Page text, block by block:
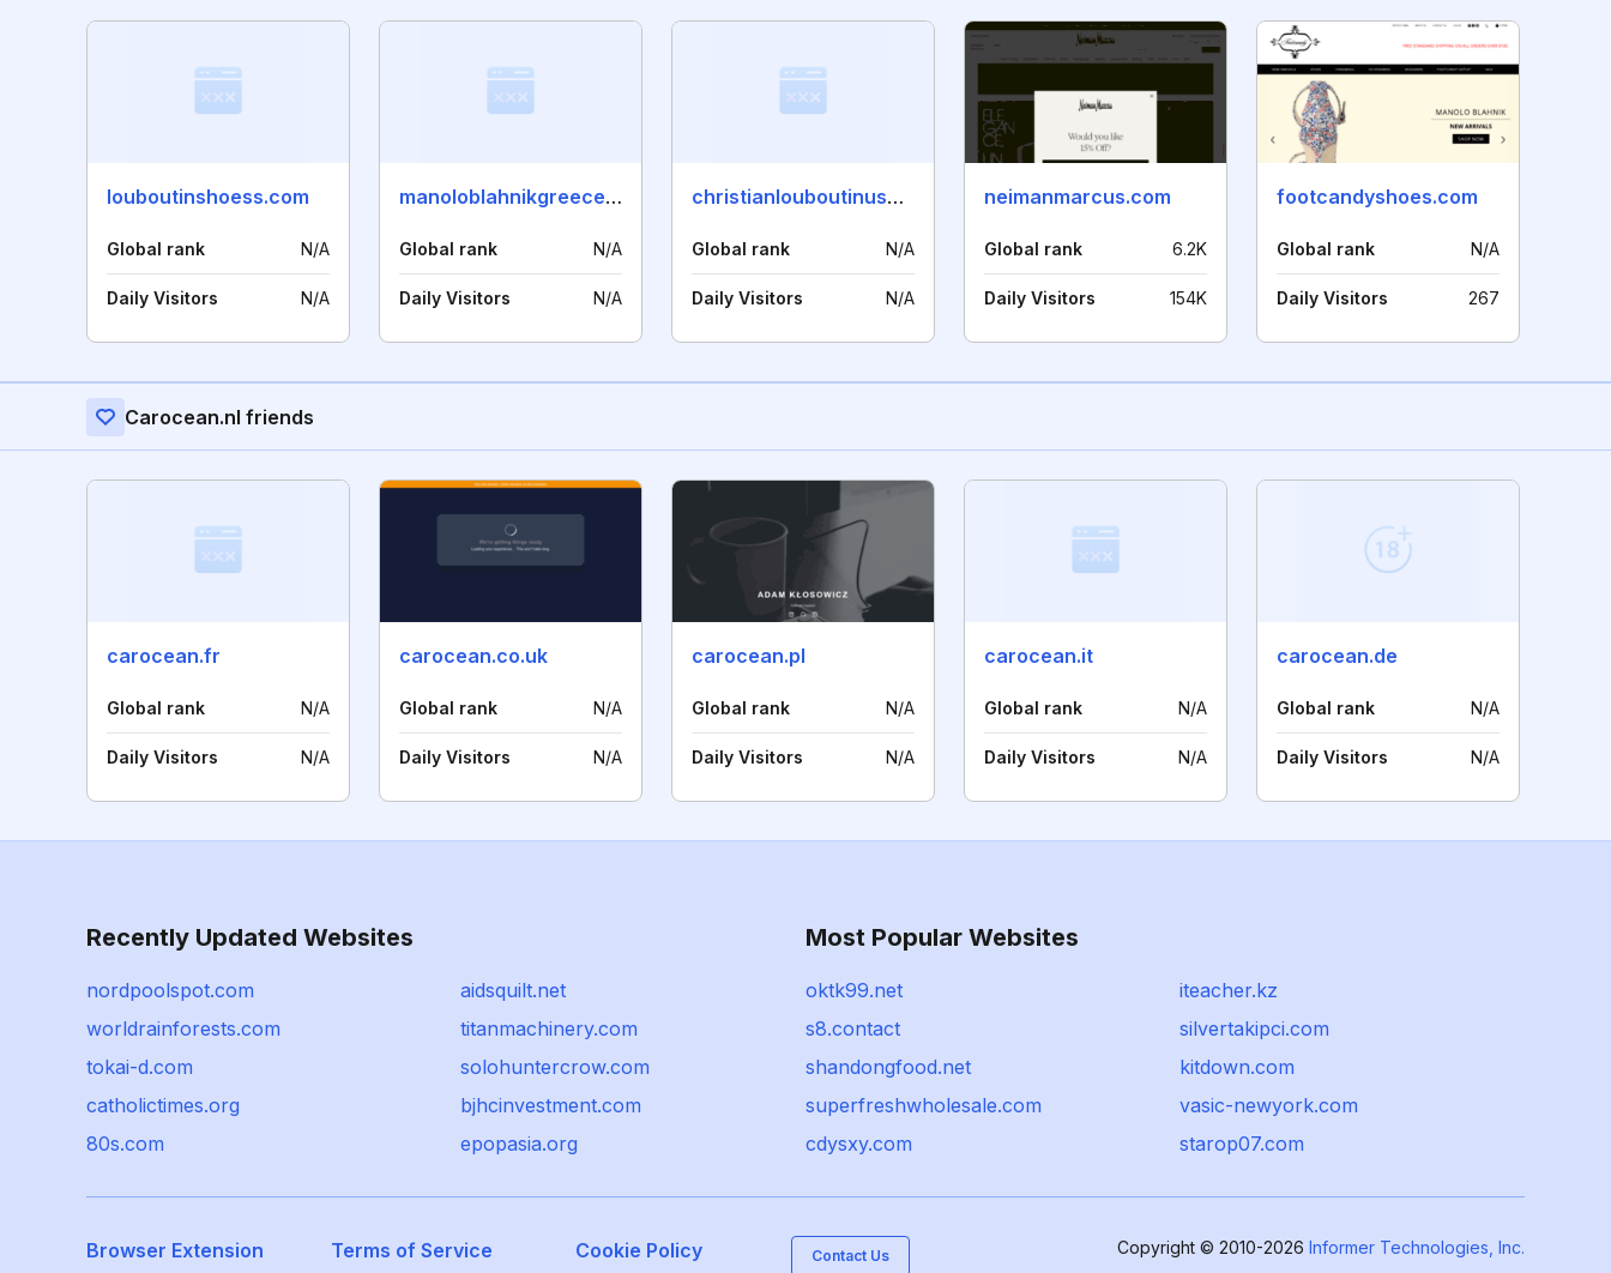
louboutinshoess.com
Global rank N/A
Daily Visitors N/A
manoloblahnikgreece.com
Global rank N/A
Daily Visitors N/A
christianlouboutinushot.com
Global rank N/A
Daily Visitors N/A
neimanmarcus.com
Global rank 6.2K
Daily Visitors 154K
footcandyshoes.com
Global rank N/A
Daily Visitors 267
Carocean.nl friends
carocean.fr
Global rank N/A
Daily Visitors N/A
carocean.co.uk
Global rank N/A
Daily Visitors N/A
carocean.pl
Global rank N/A
Daily Visitors N/A
carocean.it
Global rank N/A
Daily Visitors N/A
carocean.de
Global rank N/A
Daily Visitors N/A
Recently Updated Websites
nordpoolspot.com
aidsquilt.net
worldrainforests.com
titanmachinery.com
tokai-d.com
solohuntercrow.com
catholictimes.org
bjhcinvestment.com
80s.com
epopasia.org
Most Popular Websites
oktk99.net
iteacher.kz
s8.contact
silvertakipci.com
shandongfood.net
kitdown.com
superfreshwholesale.com
vasic-newyork.com
cdysxy.com
starop07.com
Browser Extension Terms of Service Cookie Policy Contact Us Copyright © 2010-2026 Informer Technologies, Inc.